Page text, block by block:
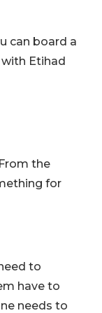
can board a
Etihad
the
for
to
have to
needs to